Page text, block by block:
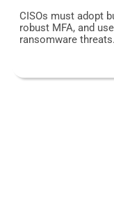
CISOs must adopt
robust MFA, and
ransomware threats.